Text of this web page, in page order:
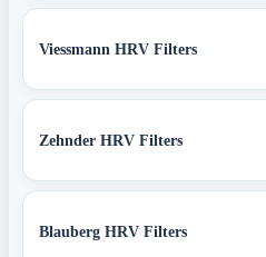
Viessmann HRV Filters
Zehnder HRV Filters
Blauberg HRV Filters